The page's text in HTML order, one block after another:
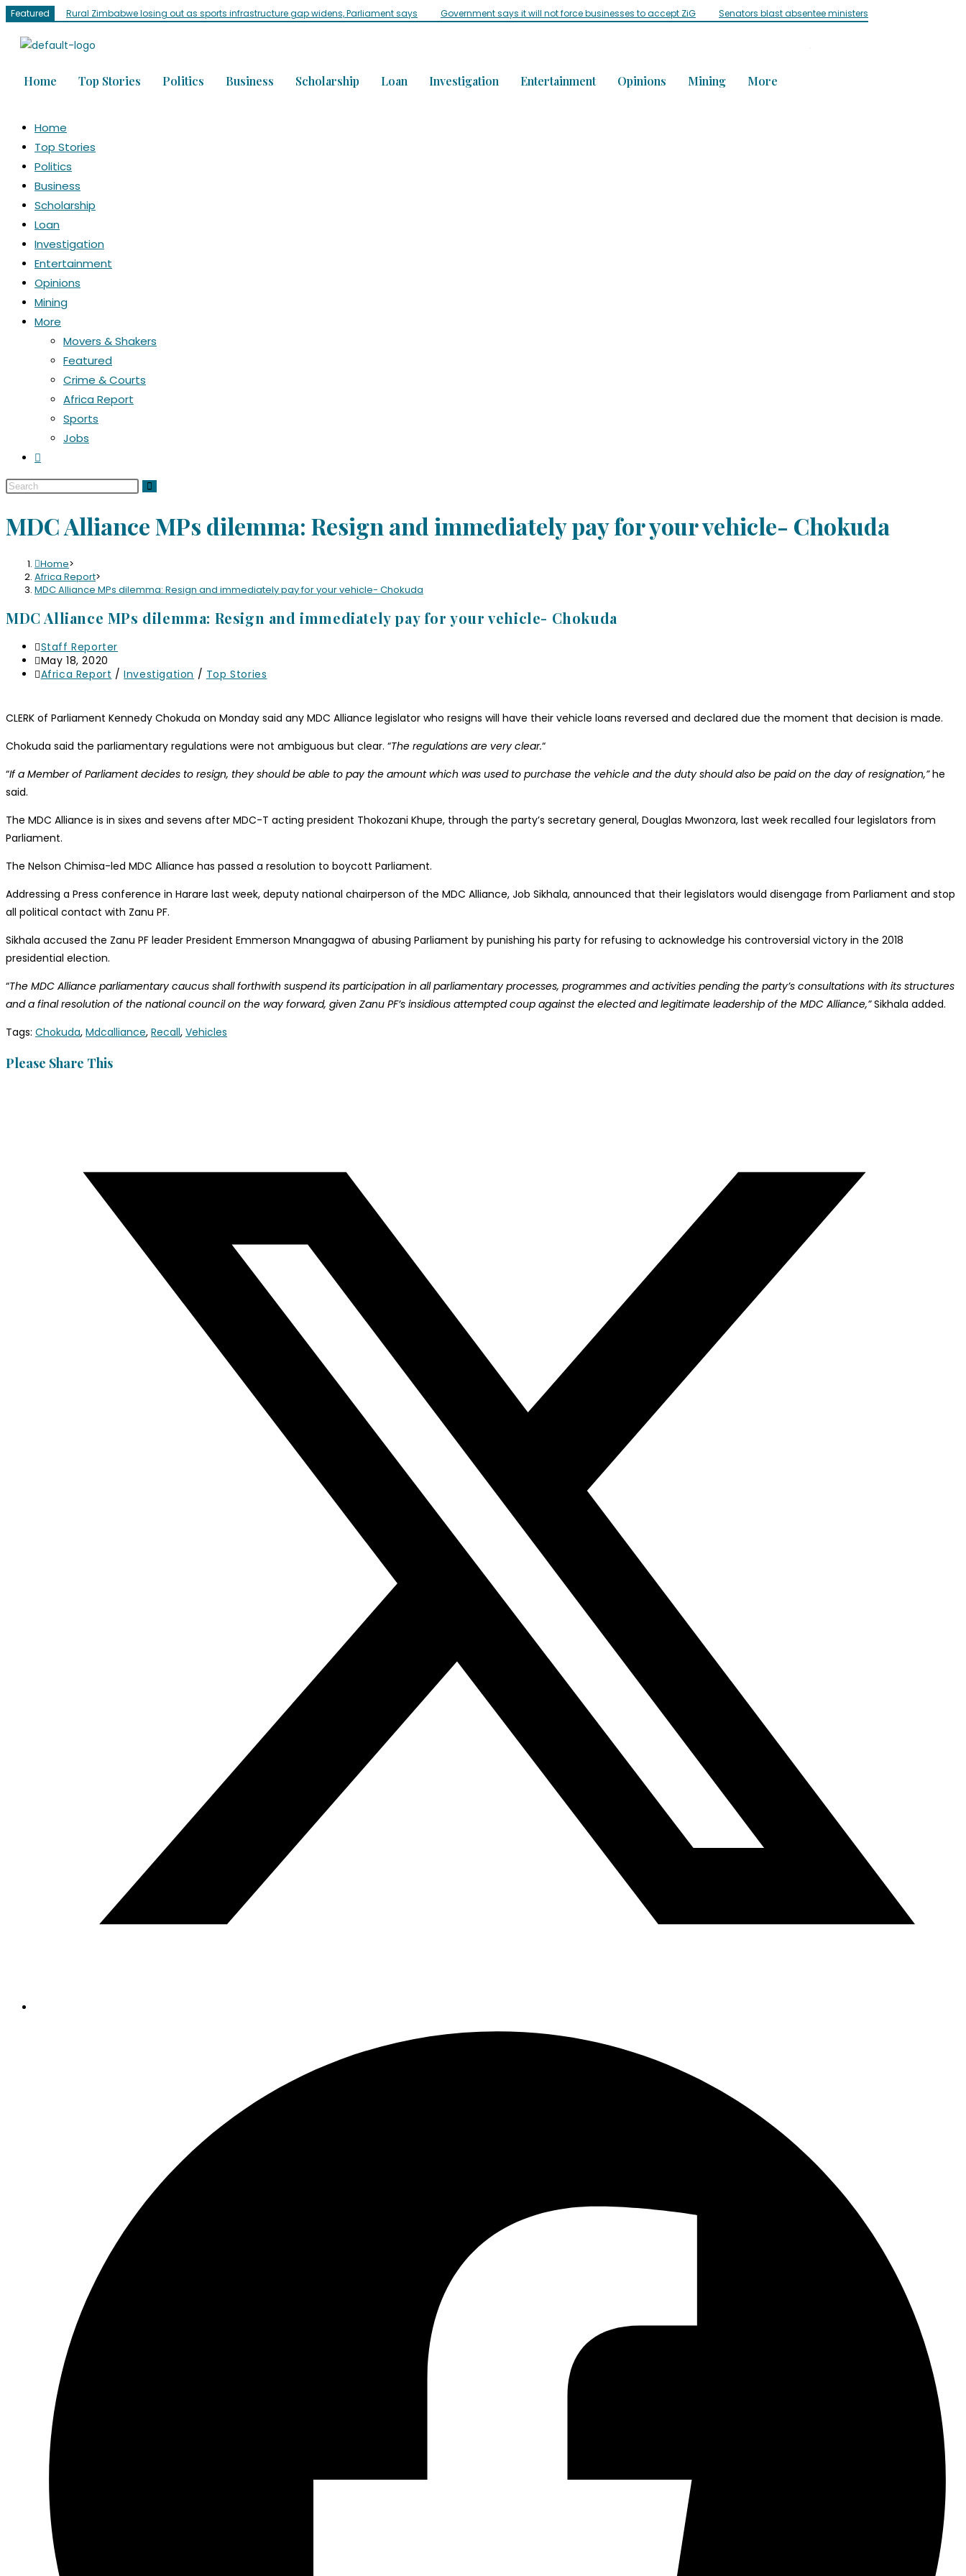
Featured Rural Zimbabwe losing out as sports infrastructure gap widens, Parliament says Government says it will not force businesses to accept ZiG Senators blast absentee ministers
Home Top Stories Politics Business Scholarship Loan Investigation Entertainment Opinions Mining More
Home
Top Stories
Politics
Business
Scholarship
Loan
Investigation
Entertainment
Opinions
Mining
More
Movers & Shakers
Featured
Crime & Courts
Africa Report
Sports
Jobs
MDC Alliance MPs dilemma: Resign and immediately pay for your vehicle- Chokuda
Home>
Africa Report>
MDC Alliance MPs dilemma: Resign and immediately pay for your vehicle- Chokuda
MDC Alliance MPs dilemma: Resign and immediately pay for your vehicle- Chokuda
Staff Reporter
May 18, 2020
Africa Report / Investigation / Top Stories
CLERK of Parliament Kennedy Chokuda on Monday said any MDC Alliance legislator who resigns will have their vehicle loans reversed and declared due the moment that decision is made.
Chokuda said the parliamentary regulations were not ambiguous but clear. “The regulations are very clear.“
“If a Member of Parliament decides to resign, they should be able to pay the amount which was used to purchase the vehicle and the duty should also be paid on the day of resignation,”he
said.
The MDC Alliance is in sixes and sevens after MDC-T acting president Thokozani Khupe, through the party’s secretary general, Douglas Mwonzora, last week recalled four legislators from
Parliament.
The Nelson Chimisa-led MDC Alliance has passed a resolution to boycott Parliament.
Addressing a Press conference in Harare last week, deputy national chairperson of the MDC Alliance, Job Sikhala, announced that their legislators would disengage from Parliament and stop
all political contact with Zanu PF.
Sikhala accused the Zanu PF leader President Emmerson Mnangagwa of abusing Parliament by punishing his party for refusing to acknowledge his controversial victory in the 2018
presidential election.
“The MDC Alliance parliamentary caucus shall forthwith suspend its participation in all parliamentary processes, programmes and activities pending the party’s consultations with its structures
and a final resolution of the national council on the way forward, given Zanu PF’s insidious attempted coup against the elected and legitimate leadership of the MDC Alliance,”Sikhala added.
Tags: Chokuda, Mdcalliance, Recall, Vehicles
Please Share This